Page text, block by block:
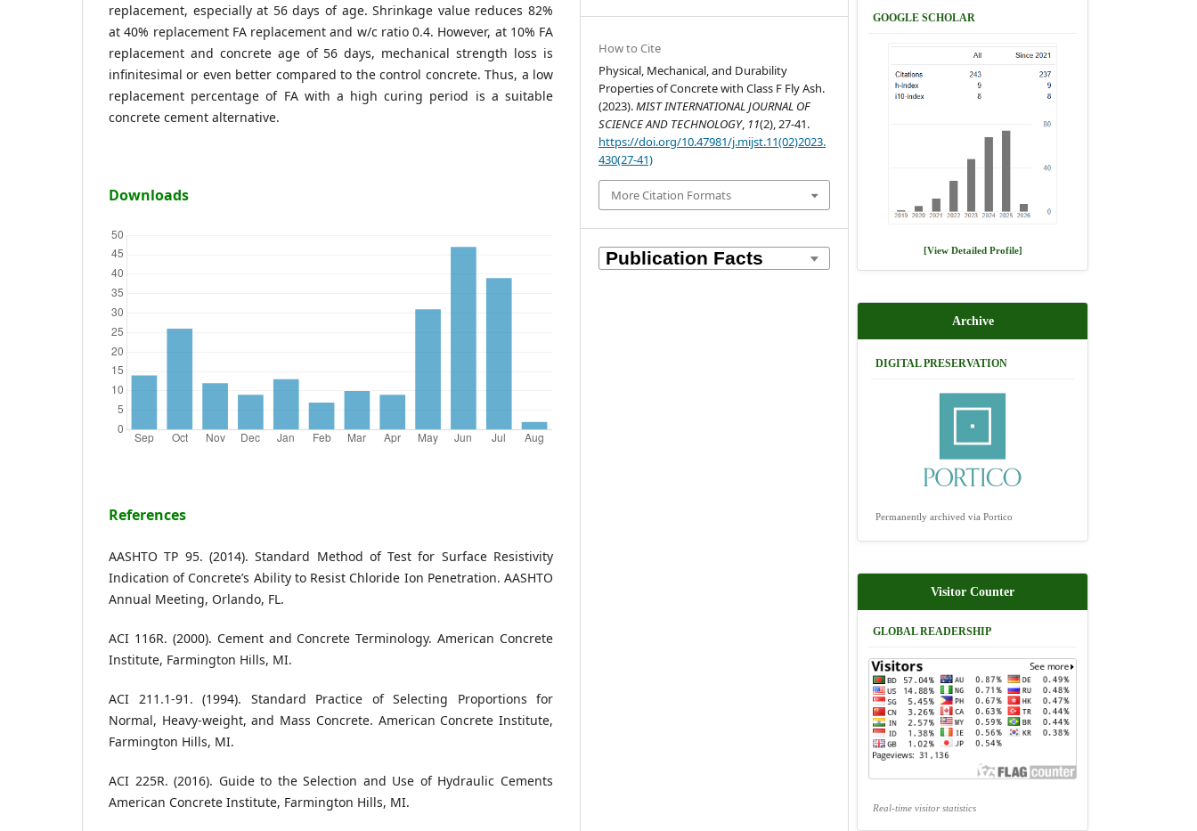
replacement, especially at 56 days of age. Shrinkage value reduces 82%
at 40% replacement FA replacement and w/c ratio 0.4. However, at 10% FA
replacement and concrete age of 56 days, mechanical strength loss is
infinitesimal or even better compared to the control concrete. Thus, a low
replacement percentage of FA with a high curing period is a suitable
concrete cement alternative.
Downloads
References
AASHTO TP 95. (2014). Standard Method of Test for Surface Resistivity
Indication of Concrete’s Ability to Resist Chloride Ion Penetration. AASHTO
Annual Meeting, Orlando, FL.
ACI 116R. (2000). Cement and Concrete Terminology. American Concrete
Institute, Farmington Hills, MI.
ACI 211.1-91. (1994). Standard Practice of Selecting Proportions for
Normal, Heavy-weight, and Mass Concrete. American Concrete Institute,
Farmington Hills, MI.
ACI 225R. (2016). Guide to the Selection and Use of Hydraulic Cements
American Concrete Institute, Farmington Hills, MI.
How to Cite
Physical, Mechanical, and Durability
Properties of Concrete with Class F Fly Ash.
(2023).MIST INTERNATIONAL JOURNAL OF
SCIENCE AND TECHNOLOGY, 11(2), 27-41.
https://doi.org/10.47981/j.mijst.11(02)2023.
430(27-41)
More Citation Formats
GOOGLE SCHOLAR
[View Detailed Profile]
Archive
DIGITAL PRESERVATION
Permanently archived via Portico
Visitor Counter
GLOBAL READERSHIP
Real-time visitor statistics